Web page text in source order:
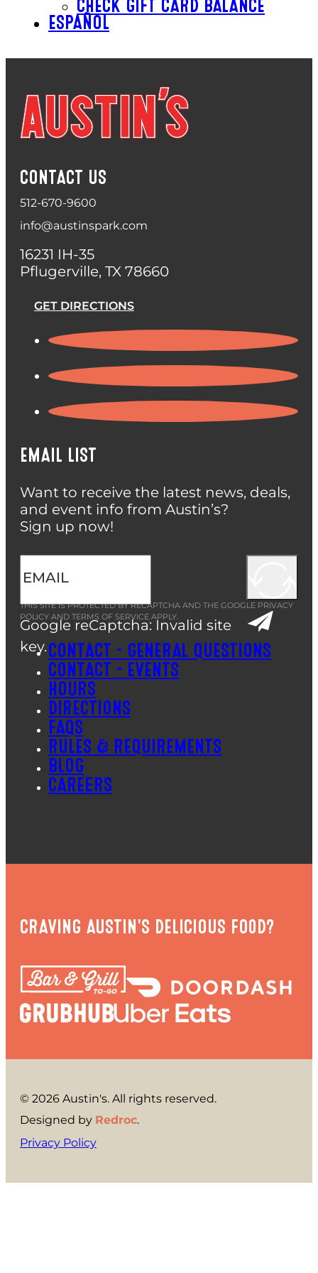
CHECK GIFT CARD BALANCE
ESPAÑOL
CONTACT US
512-670-9600
info@austinspark.com
16231 IH-35
Pflugerville, TX 78660
GET DIRECTIONS
EMAIL LIST
Want to receive the latest news, deals,
and event info from Austin’s?
Sign up now!
Google reCaptcha: Invalid site
key.
THIS SITE IS PROTECTED BY RECAPTCHA AND THE GOOGLE PRIVACY
POLICY AND TERMS OF SERVICE APPLY.
CONTACT – GENERAL QUESTIONS
CONTACT – EVENTS
HOURS
DIRECTIONS
FAQS
RULES & REQUIREMENTS
BLOG
CAREERS
CRAVING AUSTIN'S DELICIOUS FOOD?
© 2026 Austin's. All rights reserved.
Designed by Redroc.
Privacy Policy